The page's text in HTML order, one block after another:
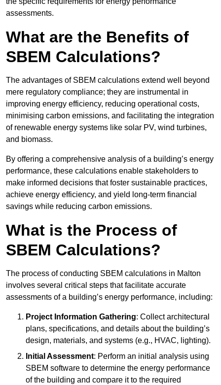
assessments.
What are the Benefits of
SBEM Calculations?
The advantages of SBEM calculations extend well beyond
mere regulatory compliance; they are instrumental in
improving energy efficiency, reducing operational costs,
minimising carbon emissions, and facilitating the integration
of renewable energy systems like solar PV, wind turbines,
and biomass.
By offering a comprehensive analysis of a building’s energy
performance, these calculations enable stakeholders to
make informed decisions that foster sustainable practices,
achieve energy efficiency, and yield long-term financial
savings while reducing carbon emissions.
What is the Process of
SBEM Calculations?
The process of conducting SBEM calculations in Malton
involves several critical steps that facilitate accurate
assessments of a building’s energy performance, including:
Project Information Gathering: Collect architectural
plans, specifications, and details about the building’s
design, materials, and systems (e.g., HVAC, lighting).
Initial Assessment: Perform an initial analysis using
SBEM software to determine the energy performance
of the building and compare it to the required